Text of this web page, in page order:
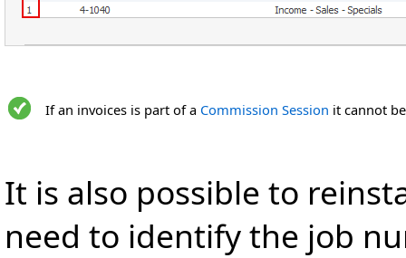
If an invoices is part of a Commission Session it cannot
It is also possible to
need to identify the job